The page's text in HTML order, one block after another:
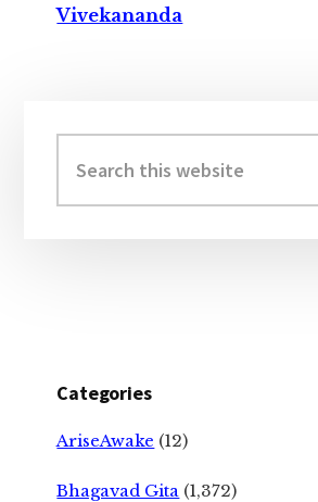
Vivekananda
Sidebar
this
website
Categories
AriseAwake (12)
Bhagavad Gita (1,372)